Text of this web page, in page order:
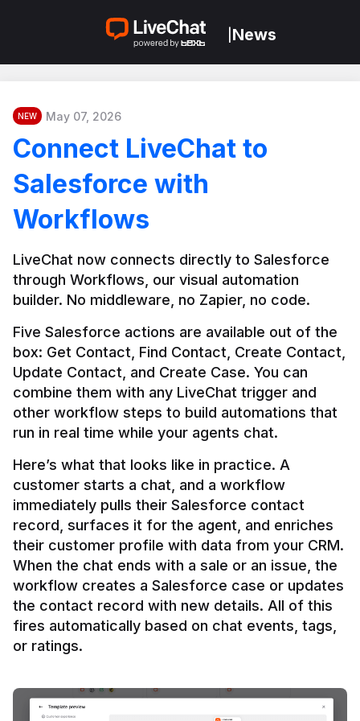
News
NEW May 07, 2026
Connect LiveChat to
Salesforce with
Workflows
LiveChat now connects directly to Salesforce
through Workflows, our visual automation
builder. No middleware, no Zapier, no code.
Five Salesforce actions are available out of the
box: Get Contact, Find Contact, Create Contact,
Update Contact, and Create Case. You can
combine them with any LiveChat trigger and
other workflow steps to build automations that
Here’s what that looks like in practice. A
customer starts a chat, and a workflow
immediately pulls their Salesforce contact
record, surfaces it for the agent, and enriches
their customer profile with data from your CRM.
When the chat ends with a sale or an issue, the
workflow creates a Salesforce case or updates
the contact record with new details. All of this
fires automatically based on chat events, tags,
or ratings.